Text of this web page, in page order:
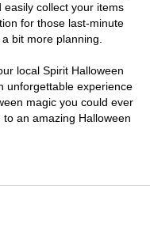
collect your items
for those last-minute
bit more planning.
local Spirit Halloween
unforgettable experience
magic you could ever
an amazing Halloween